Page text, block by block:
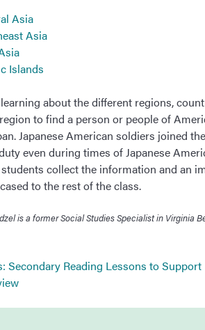
Asia
Asia
Islands
about the different regions,
to find a person or people of
Japanese American soldiers joined
even during times of Japanese
collect the information and an
to the rest of the class.
is a former Social Studies Specialist in Virginia
Secondary Reading Lessons to Support